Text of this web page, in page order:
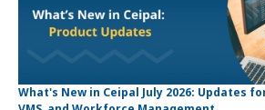
What's New in Ceipal July 2026: Updates